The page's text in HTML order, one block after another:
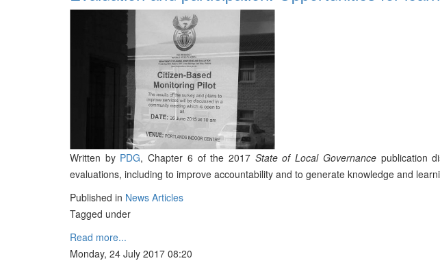
Written by PDG, Chapter 6 of the 2017 State of Local Governancepublication
evaluations, including to improve accountability and to generate knowledge and
Published in News Articles
Tagged under
Read more...
Monday, 24 July 2017 08:20